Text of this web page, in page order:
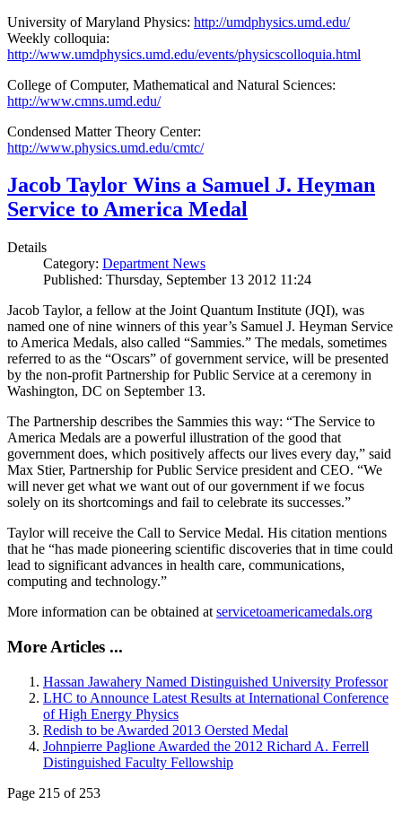
University of Maryland Physics: http://umdphysics.umd.edu/
Weekly colloquia:
http://www.umdphysics.umd.edu/events/physicscolloquia.html
College of Computer, Mathematical and Natural Sciences:
http://www.cmns.umd.edu/
Condensed Matter Theory Center:
http://www.physics.umd.edu/cmtc/
Jacob Taylor Wins a Samuel J. Heyman
Service to America Medal
Details
Category: Department News
Published: Thursday, September 13 2012 11:24
Jacob Taylor, a fellow at the Joint Quantum Institute (JQI), was
named one of nine winners of this year’s Samuel J. Heyman Service
to America Medals, also called “Sammies.” The medals, sometimes
referred to as the “Oscars” of government service, will be presented
by the non-profit Partnership for Public Service at a ceremony in
Washington, DC on September 13.
The Partnership describes the Sammies this way: “The Service to
America Medals are a powerful illustration of the good that
government does, which positively affects our lives every day,” said
Max Stier, Partnership for Public Service president and CEO. “We
will never get what we want out of our government if we focus
solely on its shortcomings and fail to celebrate its successes.”
Taylor will receive the Call to Service Medal. His citation mentions
that he “has made pioneering scientific discoveries that in time could
lead to significant advances in health care, communications,
computing and technology.”
More information can be obtained at servicetoamericamedals.org
More Articles ...
Hassan Jawahery Named Distinguished University Professor
LHC to Announce Latest Results at International Conference
of High Energy Physics
Redish to be Awarded 2013 Oersted Medal
Johnpierre Paglione Awarded the 2012 Richard A. Ferrell
Distinguished Faculty Fellowship
Page 215 of 253